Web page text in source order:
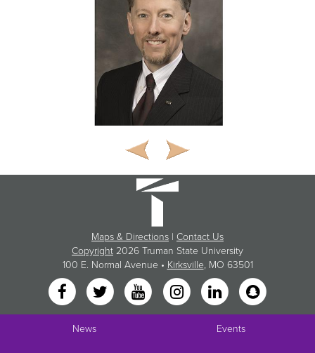
Maps & Directions | Contact Us
Copyright 2026 Truman State University
100 E. Normal Avenue • Kirksville, MO 63501
News Events